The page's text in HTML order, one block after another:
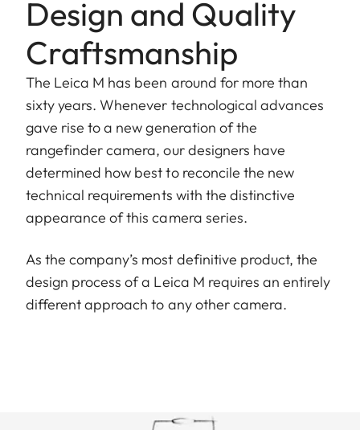
Design and Quality
Craftsmanship
The Leica M has been around for more than
sixty years. Whenever technological advances
gave rise to a new generation of the
rangefinder camera, our designers have
determined how best to reconcile the new
technical requirements with the distinctive
appearance of this camera series.
As the company’s most definitive product, the
design process of a Leica M requires an entirely
different approach to any other camera.